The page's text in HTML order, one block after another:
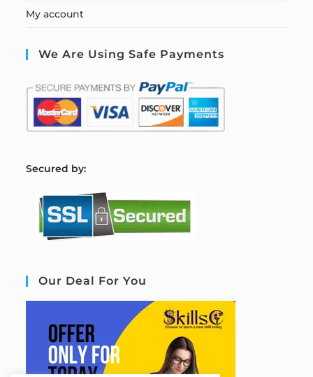
My account
We Are Using Safe Payments
Secured by:
Our Deal For You